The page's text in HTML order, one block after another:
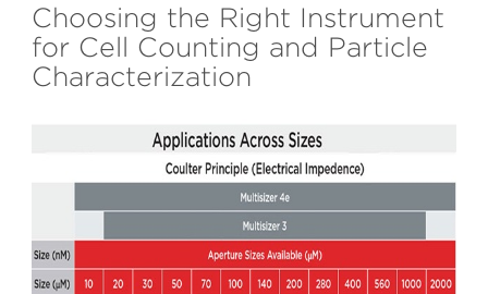
Choosing the Right Instrument
for Cell Counting and Particle
Characterization